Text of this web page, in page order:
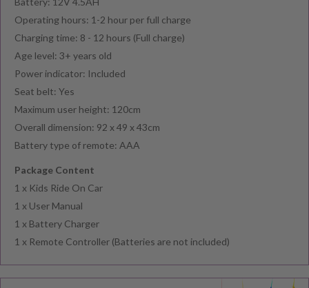
Operating hours: 1-2 hour per full charge
Charging time: 8 - 12 hours (Full charge)
Age level: 3+ years old
Power indicator: Included
Seat belt: Yes
Maximum user height: 120cm
Overall dimension: 92 x 49 x 43cm
Battery type of remote: AAA
Package Content
1 x Kids Ride On Car
1 x User Manual
1 x Battery Charger
1 x Remote Controller (Batteries are not included)